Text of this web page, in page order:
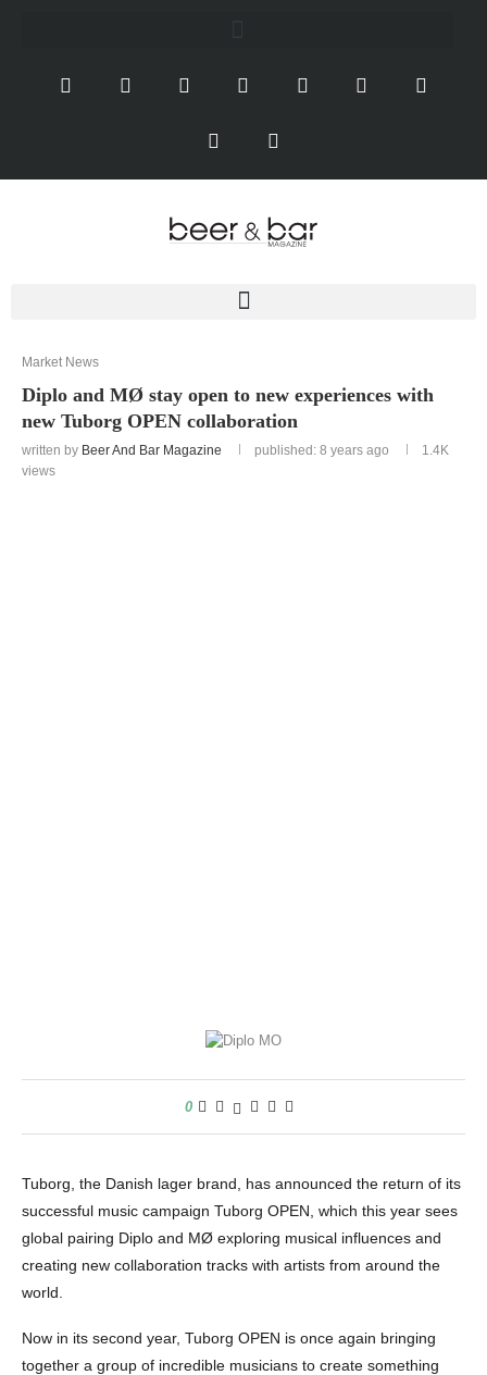
Market News
Diplo and MØ stay open to new experiences with
new Tuborg OPEN collaboration
written by Beer And Bar Magazine published: 8 years ago
1.4K
views
0
Tuborg, the Danish lager brand, has announced the return of its
successful music campaign Tuborg OPEN, which this year sees
global pairing Diplo and MØ exploring musical influences and
creating new collaboration tracks with artists from around the
world.
Now in its second year, Tuborg OPEN is once again bringing
together a group of incredible musicians to create something